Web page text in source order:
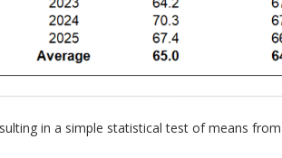
in a simple statistical test of means